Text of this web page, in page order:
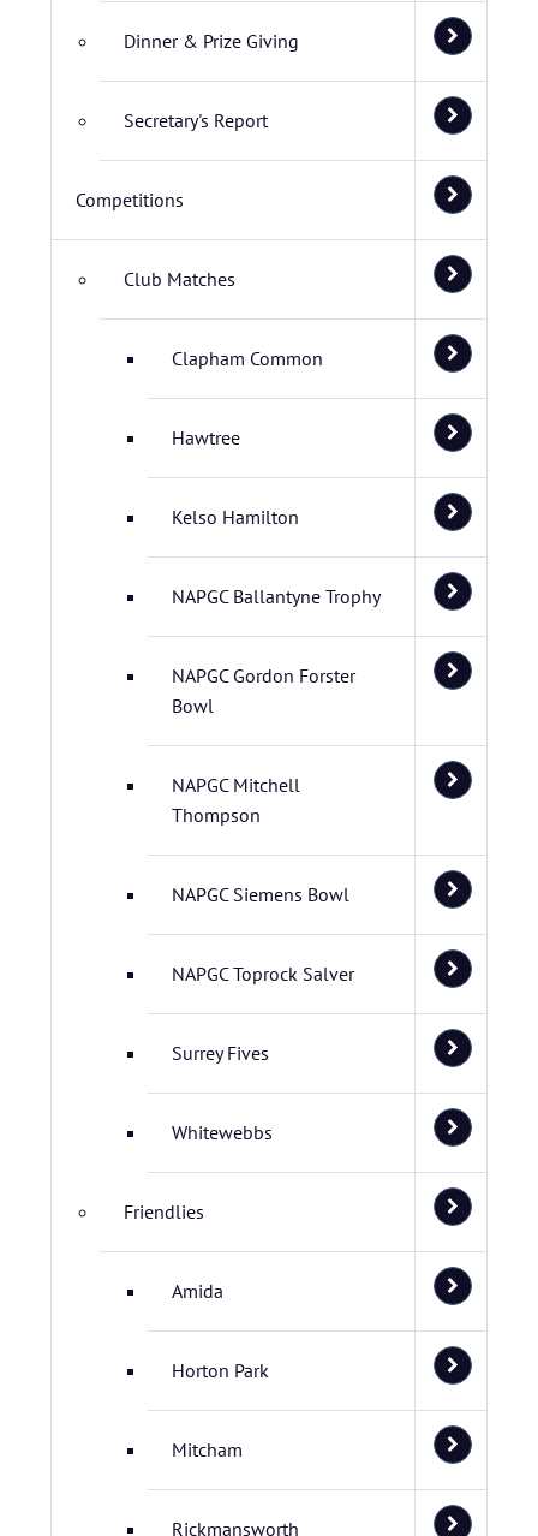
Dinner & Prize Giving
Secretary's Report
Competitions
Club Matches
Clapham Common
Hawtree
Kelso Hamilton
NAPGC Ballantyne Trophy
NAPGC Gordon Forster
Bowl
NAPGC Mitchell
Thompson
NAPGC Siemens Bowl
NAPGC Toprock Salver
Surrey Fives
Whitewebbs
Friendlies
Amida
Horton Park
Mitcham
Rickmansworth